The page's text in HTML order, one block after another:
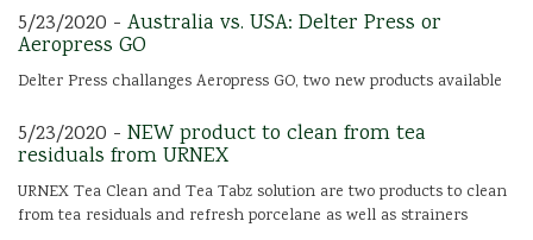
5/23/2020 - Australia vs. USA: Delter Press or
Aeropress GO
Delter Press challanges Aeropress GO, two new products available
5/23/2020 - NEW product to clean from tea
residuals from URNEX
URNEX Tea Clean and Tea Tabz solution are two products to clean
from tea residuals and refresh porcelane as well as strainers